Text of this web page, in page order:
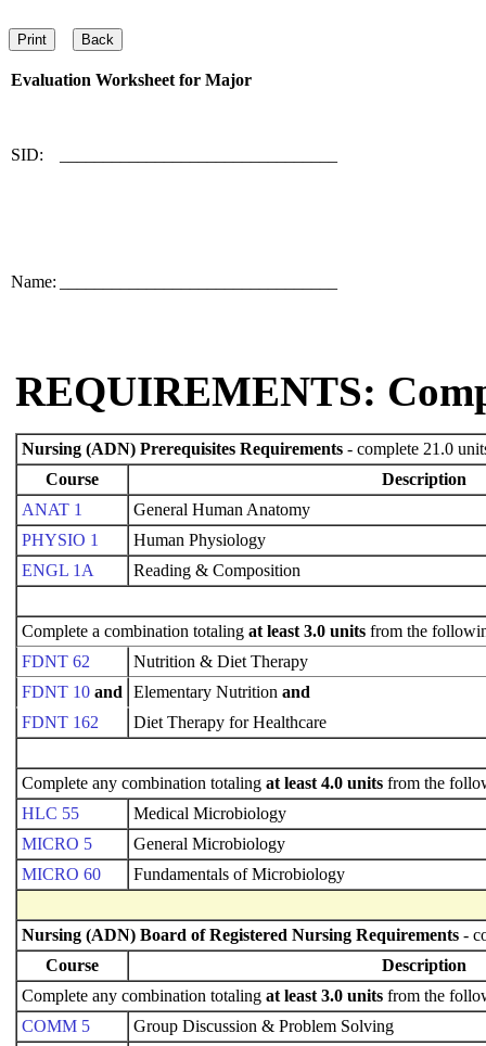
Evaluation Worksheet for Major
SID:
Name:
REQUIREMENTS:
Nursing (ADN) Prerequisites Requirements - complete 21.0
Course
Description
ANAT 1
General Human Anatomy
PHYSIO 1
Human Physiology
ENGL 1A
Reading & Composition
Complete a combination totaling at least 3.0 units from the
FDNT 62
Nutrition & Diet Therapy
FDNT 10 and Elementary Nutrition and
FDNT 162
Diet Therapy for Healthcare
Complete any combination totaling at least 4.0 units from the
HLC 55
Medical Microbiology
MICRO 5
General Microbiology
MICRO 60
Fundamentals of Microbiology
Nursing (ADN) Board of Registered Nursing Requirements -
Course
Description
Complete any combination totaling at least 3.0 units from the
COMM 5
Group Discussion & Problem Solving